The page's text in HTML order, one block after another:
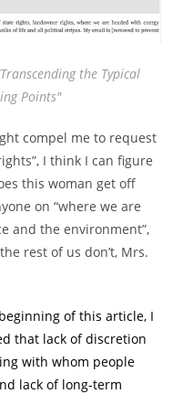
the Typical
Points"
compel me to request
I think I can figure
this woman get off
on “where we are
and the environment”,
rest of us don’t, Mrs.
of this article, I
that lack of discretion
with whom people
lack of long-term